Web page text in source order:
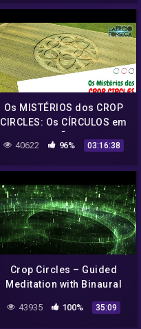
Os MISTÉRIOS dos CROP
CIRCLES: Os CÍRCULOS em
PLANTAÇÕES | Prof.
Laércio Fonseca
40622 96% 03:16:38
Crop Circles – Guided
Meditation with Binaural
and Rife Healing Tones
43935 100% 35:09